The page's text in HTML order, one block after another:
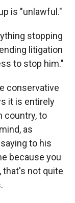
is "unlawful."
stopping
litigation
to stop him."
conservative
it is entirely
country, to
as
to his
because you
that's not quite